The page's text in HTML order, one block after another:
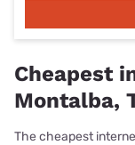
Cheapest
Montalba,
The cheapest